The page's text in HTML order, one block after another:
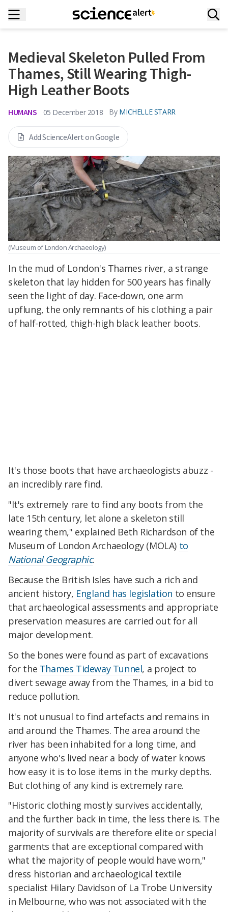
Medieval Skeleton Pulled From
Thames, Still Wearing Thigh-
High Leather Boots
HUMANS 05 December 2018 By MICHELLE STARR
Add ScienceAlert on Google
(Museum of London Archaeology)
In the mud of London's Thames river, a strange
skeleton that lay hidden for 500 years has finally
seen the light of day. Face-down, one arm
upflung, the only remnants of his clothing a pair
of half-rotted, thigh-high black leather boots.
It's those boots that have archaeologists abuzz -
an incredibly rare find.
"It's extremely rare to find any boots from the
late 15th century, let alone a skeleton still
wearing them," explained Beth Richardson of the
Museum of London Archaeology (MOLA) to
National Geographic.
Because the British Isles have such a rich and
ancient history, England has legislation to ensure
that archaeological assessments and appropriate
preservation measures are carried out for all
major development.
So the bones were found as part of excavations
for the Thames Tideway Tunnel, a project to
divert sewage away from the Thames, in a bid to
reduce pollution.
It's not unusual to find artefacts and remains in
and around the Thames. The area around the
river has been inhabited for a long time, and
anyone who's lived near a body of water knows
how easy it is to lose items in the murky depths.
But clothing of any kind is extremely rare.
"Historic clothing mostly survives accidentally,
and the further back in time, the less there is. The
majority of survivals are therefore elite or special
garments that are exceptional compared with
what the majority of people would have worn,"
dress historian and archaeological textile
specialist Hilary Davidson of La Trobe University
in Melbourne, who was not associated with the